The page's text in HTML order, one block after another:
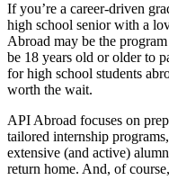
If you’re a career-driven
high school senior with a
Abroad may be the
be 18 years old or older to
for high school students
worth the wait.
API Abroad focuses on
tailored internship
extensive (and active)
return home. And, of